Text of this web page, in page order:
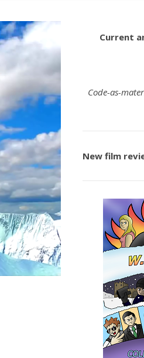
Current
Code-as-
New film